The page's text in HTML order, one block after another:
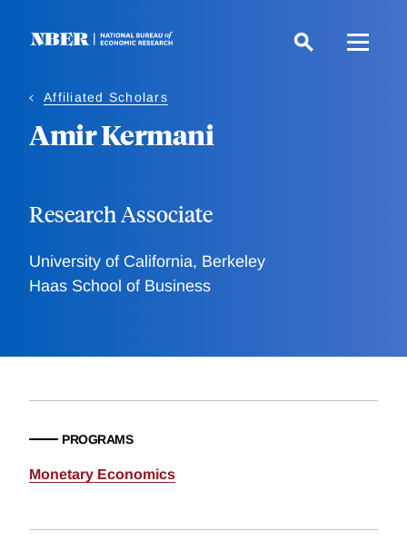
Affiliated Scholars
Amir Kermani
Research Associate
University of California, Berkeley
Haas School of Business
PROGRAMS
Monetary Economics